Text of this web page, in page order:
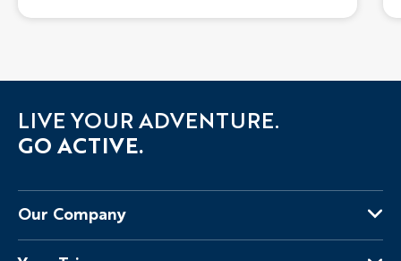
LIVE YOUR ADVENTURE.
GO ACTIVE.
Our Company
About Us